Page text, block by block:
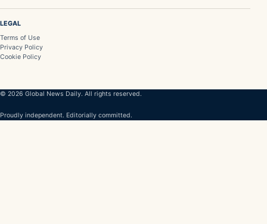
LEGAL
Terms of Use
Privacy Policy
Cookie Policy
© 2026 Global News Daily. All rights reserved.
Proudly independent. Editorially committed.